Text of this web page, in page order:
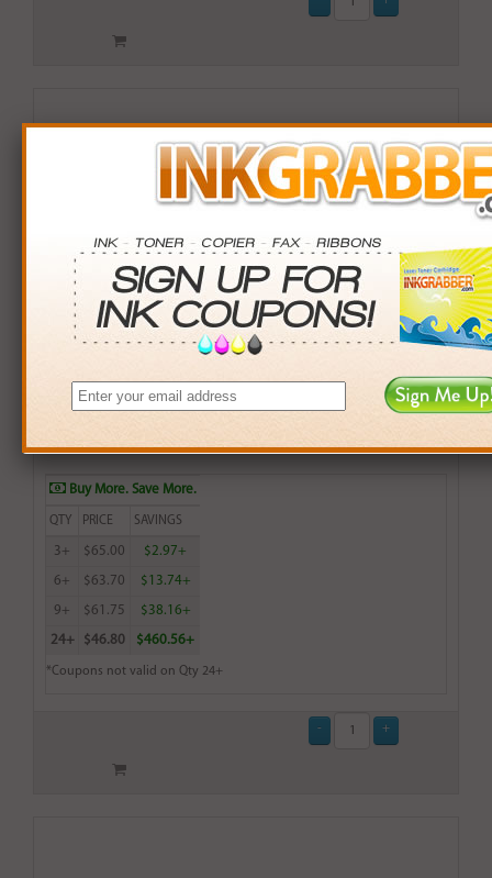
Compatible Okidata (43913801) Yellow Drum Unit
$65.99
Login points with this item
Buy More. Save More.
QTY PRICE SAVINGS
3+ $65.00 $2.97+
6+ $63.70 $13.74+
9+ $61.75 $38.16+
24+ $46.80 $460.56+
*Coupons not valid on Qty 24+